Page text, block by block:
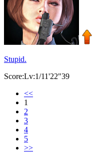
Stupid.
Score:Lv:1/11'22"39
<<
1
2
3
4
5
>>